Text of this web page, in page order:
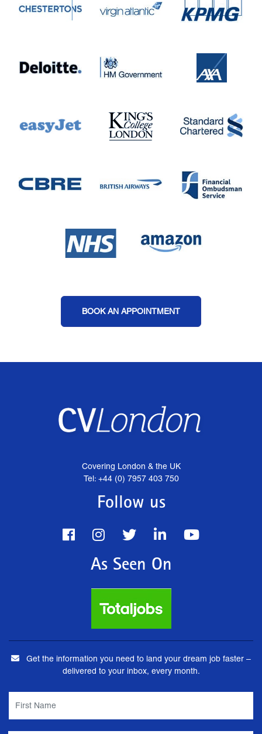
BOOK AN APPOINTMENT
Covering London & the UK
Tel: +44 (0) 7957 403 750
Follow us
As Seen On
Get the information you need to land your dream job faster –
delivered to your inbox, every month.